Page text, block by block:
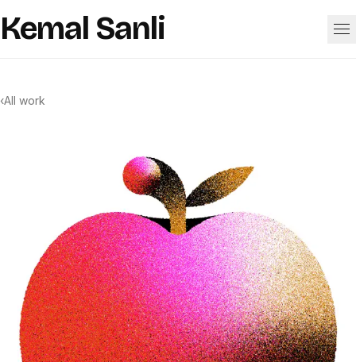
Kemal Sanli
‹All work